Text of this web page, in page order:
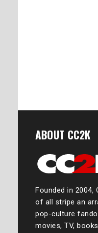
ABOUT CC2K
Founded in 2004,
of all stripe an
pop-culture
movies, TV,